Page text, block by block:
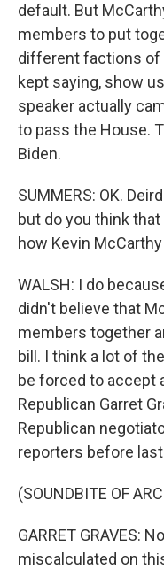
default. But
members to put
different factions of
kept saying, show
speaker actually
to pass the House.
Biden.
SUMMERS: OK.
but do you think
how Kevin
WALSH: I do
didn't believe that
members together
bill. I think a lot of
be forced to accept
Republican Garret
Republican
reporters before
(SOUNDBITE OF
GARRET GRAVES:
miscalculated on